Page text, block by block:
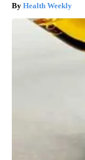
Health Weekly